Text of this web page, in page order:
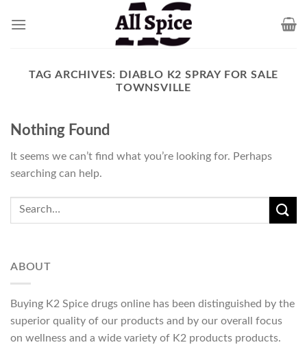
TAG ARCHIVES:
DIABLO K2 SPRAY FOR SALE
TOWNSVILLE
Nothing Found
It seems we can’t find what you’re looking for. Perhaps
searching can help.
ABOUT
Buying K2 Spice drugs online has been distinguished by the
superior quality of our products and by our overall focus
on wellness and a wide variety of K2 products products.